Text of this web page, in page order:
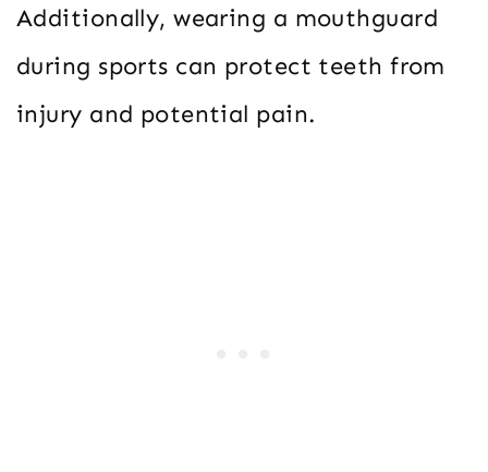
Additionally, wearing a mouthguard
during sports can protect teeth from
injury and potential pain.